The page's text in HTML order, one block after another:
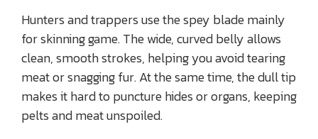
Hunters and trappers use the spey blade mainly
for skinning game. The wide, curved belly allows
clean, smooth strokes, helping you avoid tearing
meat or snagging fur. At the same time, the dull tip
makes it hard to puncture hides or organs, keeping
pelts and meat unspoiled.